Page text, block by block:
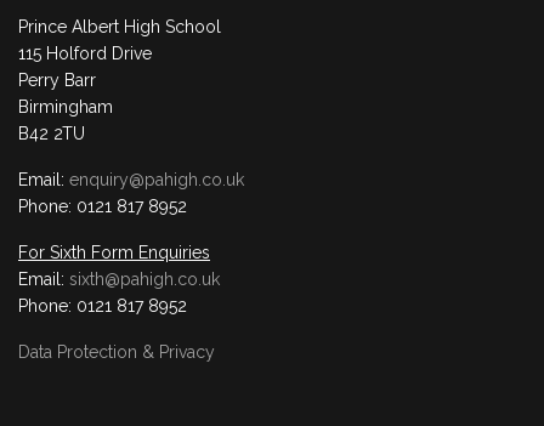
Prince Albert High School
115 Holford Drive
Perry Barr
Birmingham
B42 2TU
Email: enquiry@pahigh.co.uk
Phone: 0121 817 8952
For Sixth Form Enquiries
Email: sixth@pahigh.co.uk
Phone: 0121 817 8952
Data Protection & Privacy